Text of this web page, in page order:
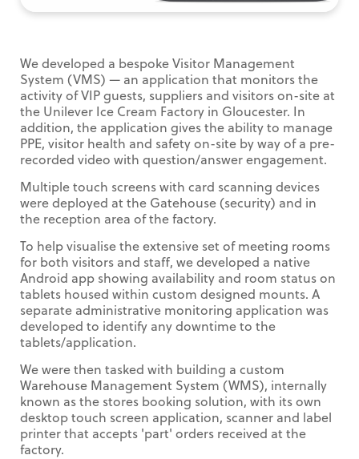
We developed a bespoke Visitor Management
System (VMS) — an application that monitors the
activity of VIP guests, suppliers and visitors on-site at
the Unilever Ice Cream Factory in Gloucester. In
addition, the application gives the ability to manage
PPE, visitor health and safety on-site by way of a pre-
recorded video with question/answer engagement.
Multiple touch screens with card scanning devices
were deployed at the Gatehouse (security) and in
the reception area of the factory.
To help visualise the extensive set of meeting rooms
for both visitors and staff, we developed a native
Android app showing availability and room status on
tablets housed within custom designed mounts. A
separate administrative monitoring application was
developed to identify any downtime to the
tablets/application.
We were then tasked with building a custom
Warehouse Management System (WMS), internally
known as the stores booking solution, with its own
desktop touch screen application, scanner and label
printer that accepts 'part' orders received at the
factory.